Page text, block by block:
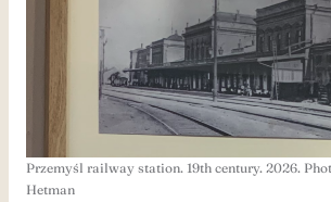
Przemyśl railway station. 19th century. 2026.
Hetman